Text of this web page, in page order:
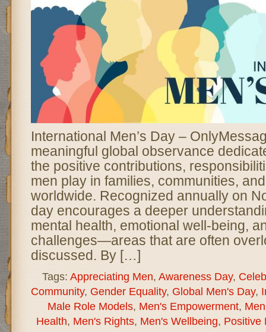
International Men’s Day –
meaningful global observance
the positive contributions,
men play in families, communities,
worldwide. Recognized annually on
day encourages a deeper
mental health, emotional well-being,
challenges—areas that are often
discussed. By […]
Tags: Appreciating Men, Awareness Day,
Community, Gender Equality, Global Men's Day,
Male Role Models, Men's Empowerment,
Health, Men's Rights, Men's Wellbeing, Positive